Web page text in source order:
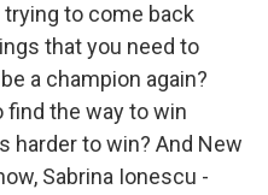
trying to come back
that you need to
a champion again?
find the way to win
harder to win? And New
Sabrina Ionescu -